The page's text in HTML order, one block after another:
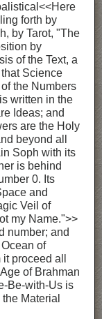
forth by
by Tarot, "The
by
of the Text, a
Science
the Numbers
written in the
Ideas; and
are the Holy
beyond all
Soph with its
is behind
0. Its
and
Veil of
my Name.">>
number; and
of
proceed all
of Brahman
Be-with-Us is
Material